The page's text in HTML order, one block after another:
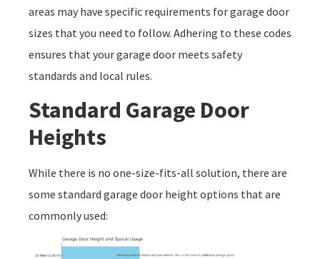
areas may have specific requirements for garage door
sizes that you need to follow. Adhering to these codes
ensures that your garage door meets safety
standards and local rules.
Standard Garage Door
Heights
While there is no one-size-fits-all solution, there are
some standard garage door height options that are
commonly used: